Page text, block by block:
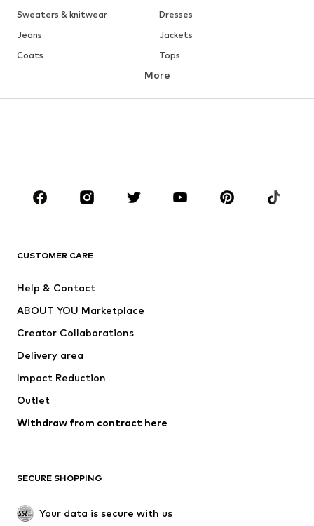
Sweaters & knitwear
Dresses
Jeans
Jackets
Coats
Tops
Underwear
Sportswear
Accessories
Dresses
Tops
Jackets
Underwear
Coats
Swimwear
Blazers
Jumpsuits & playsuits
Upcycling
SHOES
More
CUSTOMER CARE
Help & Contact
ABOUT YOU Marketplace
Creator Collaborations
Delivery area
Impact Reduction
Outlet
Withdraw from contract here
SECURE SHOPPING
Your data is secure with us